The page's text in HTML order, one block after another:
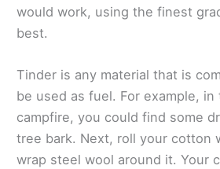
would work, using the finest
best.
Tinder is any material that is
be used as fuel. For example, in
campfire, you could find some
tree bark. Next, roll your cotton
wrap steel wool around it. Your